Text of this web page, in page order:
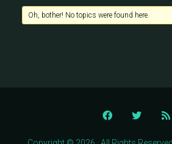
Oh, bother! No topics were found here.